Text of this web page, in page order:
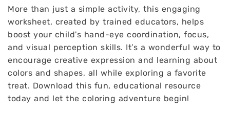
More than just a simple activity, this engaging
worksheet, created by trained educators, helps
boost your child's hand-eye coordination, focus,
and visual perception skills. It’s a wonderful way to
encourage creative expression and learning about
colors and shapes, all while exploring a favorite
treat. Download this fun, educational resource
today and let the coloring adventure begin!